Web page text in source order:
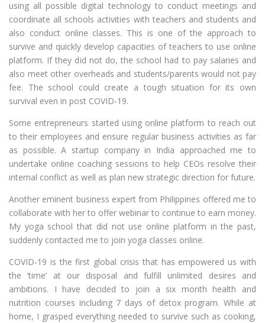
using all possible digital technology to conduct meetings and
coordinate all schools activities with teachers and students and
also conduct online classes. This is one of the approach to
survive and quickly develop capacities of teachers to use online
platform. If they did not do, the school had to pay salaries and
also meet other overheads and students/parents would not pay
fee. The school could create a tough situation for its own
survival even in post COVID-19.
Some entrepreneurs started using online platform to reach out
to their employees and ensure regular business activities as far
as possible. A startup company in India approached me to
undertake online coaching sessions to help CEOs resolve their
internal conflict as well as plan new strategic direction for future.
Another eminent business expert from Philippines offered me to
collaborate with her to offer webinar to continue to earn money.
My yoga school that did not use online platform in the past,
suddenly contacted me to join yoga classes online.
COVID-19 is the first global crisis that has empowered us with
the ‘time’ at our disposal and fulfill unlimited desires and
ambitions. I have decided to join a six month health and
nutrition courses including 7 days of detox program. While at
home, I grasped everything needed to survive such as cooking,